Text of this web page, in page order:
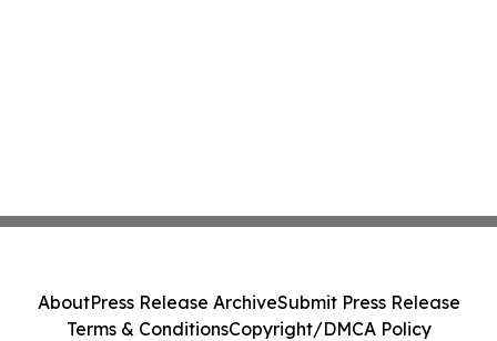
AboutPress Release ArchiveSubmit Press Release
Terms & ConditionsCopyright/DMCA Policy